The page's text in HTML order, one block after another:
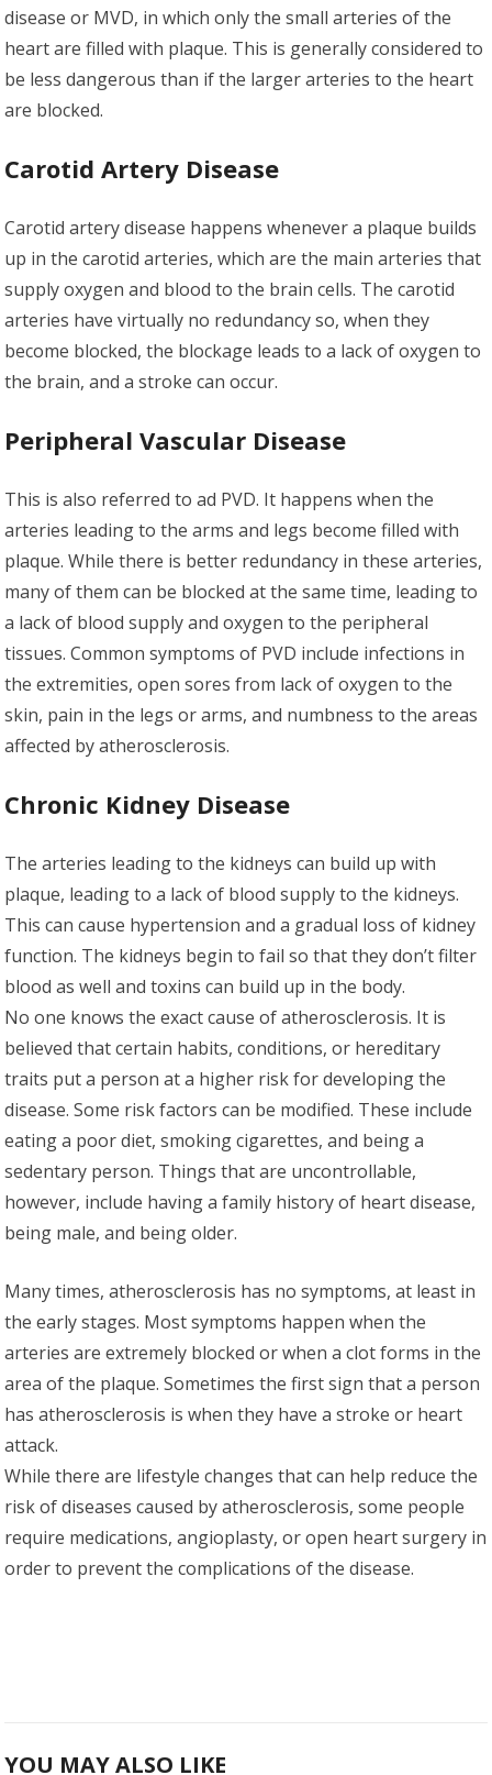
disease or MVD, in which only the small arteries of the
heart are filled with plaque. This is generally considered to
be less dangerous than if the larger arteries to the heart
are blocked.
Carotid Artery Disease
Carotid artery disease happens whenever a plaque builds
up in the carotid arteries, which are the main arteries that
supply oxygen and blood to the brain cells. The carotid
arteries have virtually no redundancy so, when they
become blocked, the blockage leads to a lack of oxygen to
the brain, and a stroke can occur.
Peripheral Vascular Disease
This is also referred to ad PVD. It happens when the
arteries leading to the arms and legs become filled with
plaque. While there is better redundancy in these arteries,
many of them can be blocked at the same time, leading to
a lack of blood supply and oxygen to the peripheral
tissues. Common symptoms of PVD include infections in
the extremities, open sores from lack of oxygen to the
skin, pain in the legs or arms, and numbness to the areas
affected by atherosclerosis.
Chronic Kidney Disease
The arteries leading to the kidneys can build up with
plaque, leading to a lack of blood supply to the kidneys.
This can cause hypertension and a gradual loss of kidney
function. The kidneys begin to fail so that they don’t filter
blood as well and toxins can build up in the body.
No one knows the exact cause of atherosclerosis. It is
believed that certain habits, conditions, or hereditary
traits put a person at a higher risk for developing the
disease. Some risk factors can be modified. These include
eating a poor diet, smoking cigarettes, and being a
sedentary person. Things that are uncontrollable,
however, include having a family history of heart disease,
being male, and being older.
Many times, atherosclerosis has no symptoms, at least in
the early stages. Most symptoms happen when the
arteries are extremely blocked or when a clot forms in the
area of the plaque. Sometimes the first sign that a person
has atherosclerosis is when they have a stroke or heart
attack.
While there are lifestyle changes that can help reduce the
risk of diseases caused by atherosclerosis, some people
require medications, angioplasty, or open heart surgery in
order to prevent the complications of the disease.
YOU MAY ALSO LIKE